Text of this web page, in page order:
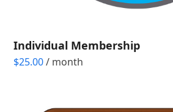
Individual Membership
$25.00 / month